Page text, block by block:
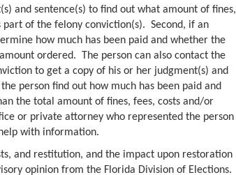
and sentence(s) to find out what amount of fines,
of the felony conviction(s). Second, if an
how much has been paid and whether the
ordered. The person can also contact the
to get a copy of his or her judgment(s) and
person find out how much has been paid and
the total amount of fines, fees, costs and/or
or private attorney who represented the person
with information.
and restitution, and the impact upon restoration
opinion from the Florida Division of Elections.